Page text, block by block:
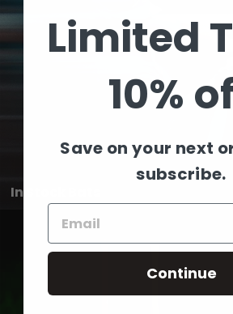
In Stock Bats
Limited
10%
Save on your next
subscribe.
Email
Continue